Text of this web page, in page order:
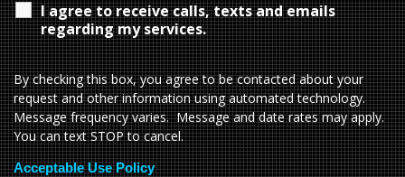
I agree to receive calls, texts and emails
regarding my services.
By checking this box, you agree to be contacted about your
request and other information using automated technology.
Message frequency varies. Message and date rates may apply.
You can text STOP to cancel.
Acceptable Use Policy